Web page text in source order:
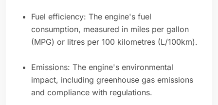
Fuel efficiency: The engine's fuel
consumption, measured in miles per gallon
(MPG) or litres per 100 kilometres (L/100km).
Emissions: The engine's environmental
impact, including greenhouse gas emissions
and compliance with regulations.